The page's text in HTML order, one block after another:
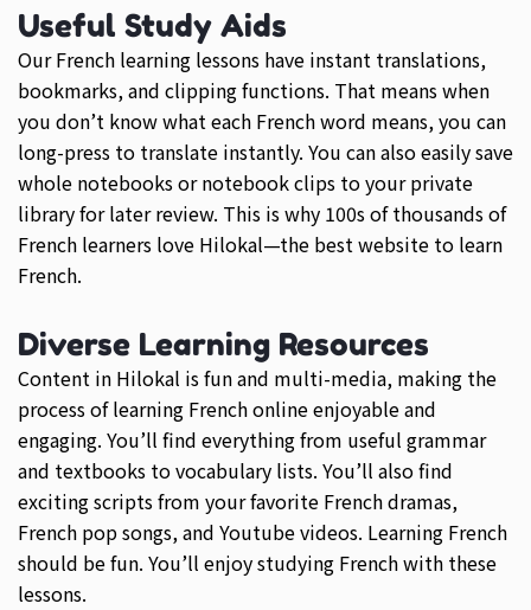
Useful Study Aids
Our French learning lessons have instant translations,
bookmarks, and clipping functions. That means when
you don’t know what each French word means, you can
long-press to translate instantly. You can also easily save
whole notebooks or notebook clips to your private
library for later review. This is why 100s of thousands of
French learners love Hilokal—the best website to learn
French.
Diverse Learning Resources
Content in Hilokal is fun and multi-media, making the
process of learning French online enjoyable and
engaging. You’ll find everything from useful grammar
and textbooks to vocabulary lists. You’ll also find
exciting scripts from your favorite French dramas,
French pop songs, and Youtube videos. Learning French
should be fun. You’ll enjoy studying French with these
lessons.